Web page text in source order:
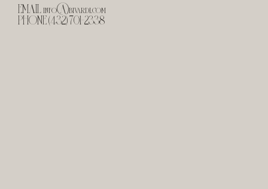
EMAILinfo@bivardi.com
PHONE (432) 701-2338